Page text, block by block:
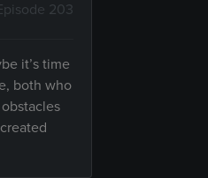
203
it’s time
both who